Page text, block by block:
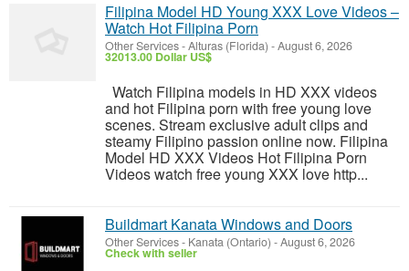
Filipina Model HD Young XXX Love Videos –
Watch Hot Filipina Porn
Other Services-Alturas (Florida) -August 6, 2026
32013.00 Dollar US$
Watch Filipina models in HD XXX videos
and hot Filipina porn with free young love
scenes. Stream exclusive adult clips and
steamy Filipino passion online now. Filipina
Model HD XXX Videos Hot Filipina Porn
Videos watch free young XXX love http...
Buildmart Kanata Windows and Doors
Other Services- Kanata (Ontario) -August 6, 2026
Check with seller